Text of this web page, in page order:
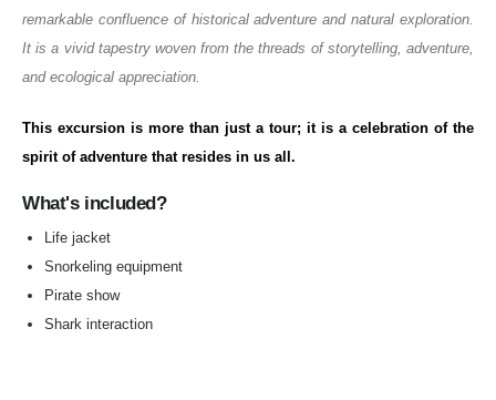
remarkable confluence of historical adventure and natural exploration.
It is a vivid tapestry woven from the threads of storytelling, adventure,
and ecological appreciation.
This excursion is more than just a tour; it is a celebration of the
spirit of adventure that resides in us all.
What's included?
Life jacket
Snorkeling equipment
Pirate show
Shark interaction